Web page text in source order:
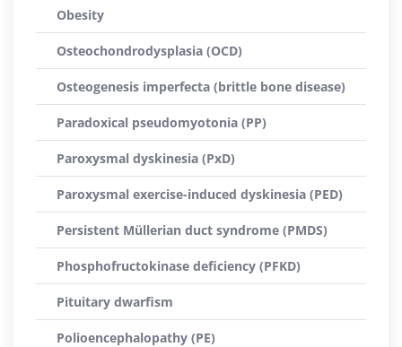
Obesity
Osteochondrodysplasia (OCD)
Osteogenesis imperfecta (brittle bone disease)
Paradoxical pseudomyotonia (PP)
Paroxysmal dyskinesia (PxD)
Paroxysmal exercise-induced dyskinesia (PED)
Persistent Müllerian duct syndrome (PMDS)
Phosphofructokinase deficiency (PFKD)
Pituitary dwarfism
Polioencephalopathy (PE)